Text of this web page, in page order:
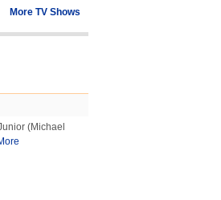
More TV Shows
(Michael